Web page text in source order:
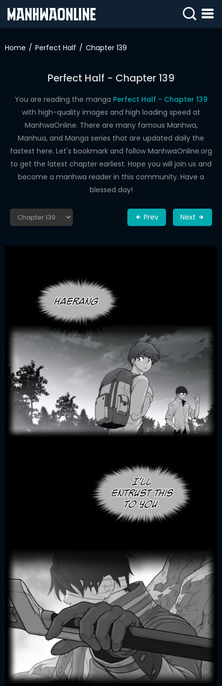
IN
WEBTOONS
ROMANCE
DRAMA
COMEDY
Home Perfect Half Chapter 139
Perfect Half - Chapter 139
You are reading the manga Perfect Half - Chapter 139
with high-quality images and high loading speed at
ManhwaOnline. There are many famous Manhwa,
Manhua, and Manga series that are updated daily the
fastest here. Let's bookmark and follow ManhwaOnline.org
to get the latest chapter earliest. Hope you will join us and
become a manhwa reader in this community. Have a
blessed day!
Prev Next